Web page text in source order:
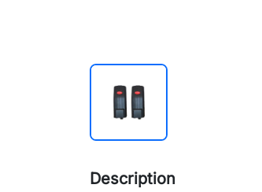
Description